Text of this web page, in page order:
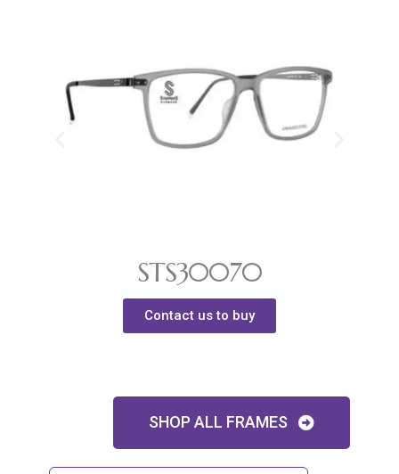
STS30070
Contact us to buy
SHOP ALL FRAMES